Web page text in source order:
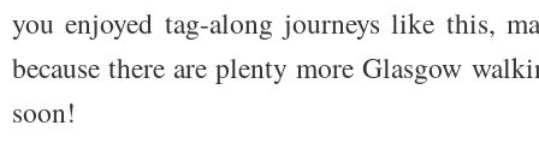
you enjoyed tag-along journeys like this,
because there are plenty more Glasgow
soon!